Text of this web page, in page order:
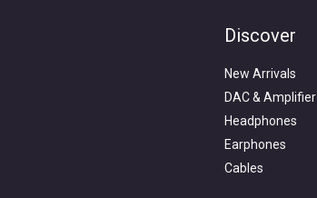
Discover
New Arrivals
DAC & Amplifier
Headphones
Earphones
Cables
Search
for: